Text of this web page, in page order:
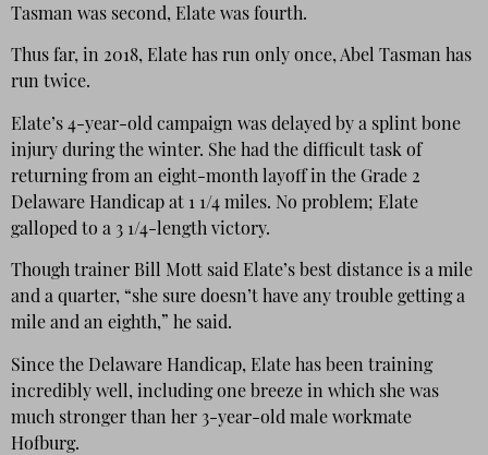
Tasman was second, Elate was fourth.
Thus far, in 2018, Elate has run only once, Abel Tasman has
run twice.
Elate’s 4-year-old campaign was delayed by a splint bone
injury during the winter. She had the difficult task of
returning from an eight-month layoff in the Grade 2
Delaware Handicap at 1 1/4 miles. No problem; Elate
galloped to a 3 1/4-length victory.
Though trainer Bill Mott said Elate’s best distance is a mile
and a quarter, “she sure doesn’t have any trouble getting a
mile and an eighth,” he said.
Since the Delaware Handicap, Elate has been training
incredibly well, including one breeze in which she was
much stronger than her 3-year-old male workmate
Hofburg.